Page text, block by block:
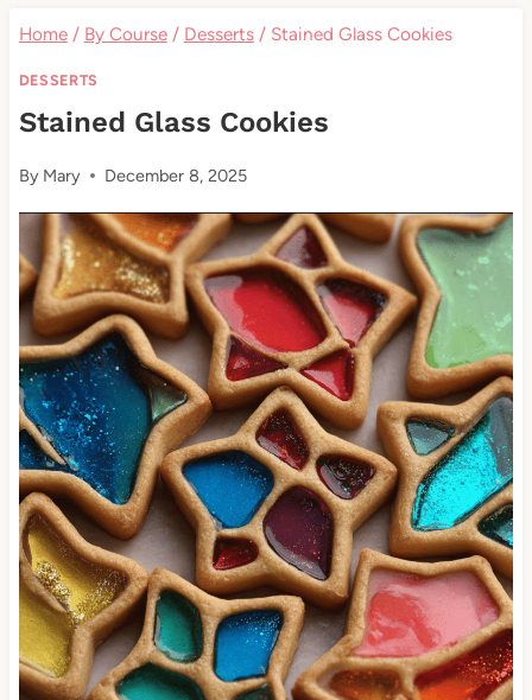
Home / By Course / Desserts / Stained Glass Cookies
DESSERTS
Stained Glass Cookies
By Mary December 8, 2025